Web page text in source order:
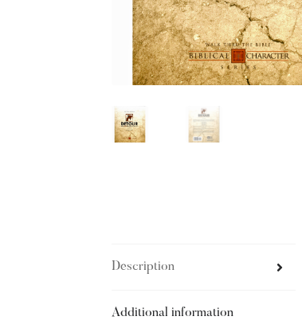
Description
Additional information